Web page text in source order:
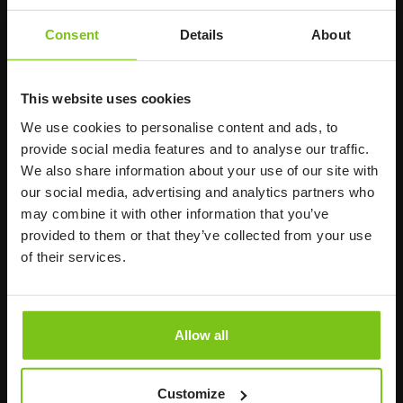
Consent Details About
This website uses cookies
We use cookies to personalise content and ads, to
provide social media features and to analyse our traffic.
We also share information about your use of our site with
our social media, advertising and analytics partners who
may combine it with other information that you’ve
provided to them or that they’ve collected from your use
of their services.
Allow all
Customize
Human Care HC AB
Årstaängsvägen 21B
117 60 Stockholm
Sweden
info@humancaregroup.com
CompanyInformation
About us
Career